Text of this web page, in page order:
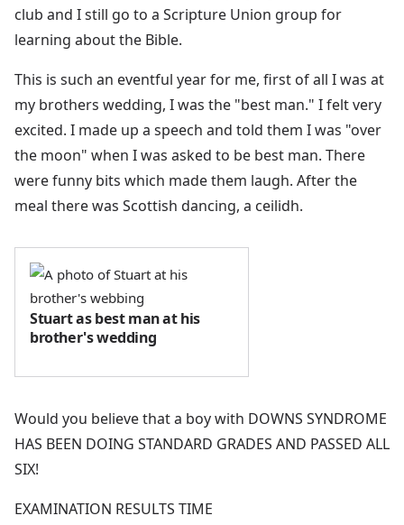
club and I still go to a Scripture Union group for
learning about the Bible.
This is such an eventful year for me, first of all I was at
my brothers wedding, I was the "best man." I felt very
excited. I made up a speech and told them I was "over
the moon" when I was asked to be best man. There
were funny bits which made them laugh. After the
meal there was Scottish dancing, a ceilidh.
Stuart as best man at his
brother's wedding
Would you believe that a boy with DOWNS SYNDROME
HAS BEEN DOING STANDARD GRADES AND PASSED ALL
SIX!
EXAMINATION RESULTS TIME